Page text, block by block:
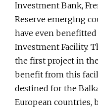
Investment Bank,
Reserve emerging
have even
Investment Facility.
the first project in
benefit from this
destined for the
European countries,